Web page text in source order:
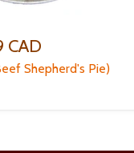
CAD
Shepherd's Pie)